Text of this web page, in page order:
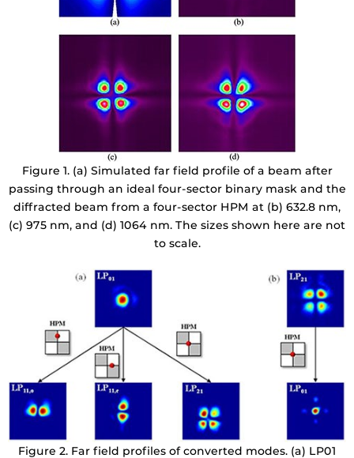
Figure 1. (a) Simulated far field profile of a beam after
passing through an ideal four-sector binary mask and the
diffracted beam from a four-sector HPM at (b) 632.8 nm,
(c) 975 nm, and (d) 1064 nm. The sizes shown here are not
to scale.
Figure 2. Far field profiles of converted modes. (a) LP01